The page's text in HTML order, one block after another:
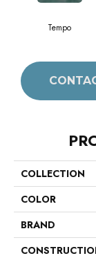
Tempo
COLLECTION
COLOR
BRAND